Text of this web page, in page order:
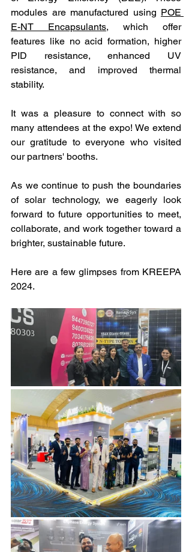
modules are manufactured using POE
E-NT Encapsulants, which offer
features like no acid formation, higher
PID resistance, enhanced UV
resistance, and improved thermal
stability.
It was a pleasure to connect with so
many attendees at the expo! We extend
our gratitude to everyone who visited
our partners' booths.
As we continue to push the boundaries
of solar technology, we eagerly look
forward to future opportunities to meet,
collaborate, and work together toward a
brighter, sustainable future.
Here are a few glimpses from KREEPA
2024.